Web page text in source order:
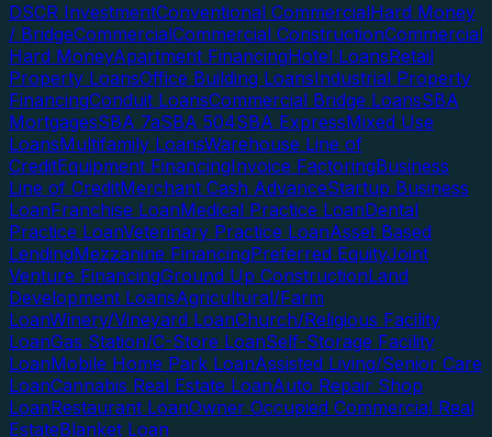
DSCR InvestmentConventional CommercialHard Money
/ BridgeCommercialCommercial ConstructionCommercial
Hard MoneyApartment FinancingHotel LoansRetail
Property LoansOffice Building LoansIndustrial Property
FinancingConduit LoansCommercial Bridge LoansSBA
MortgagesSBA 7aSBA 504SBA ExpressMixed Use
LoansMultifamily LoansWarehouse Line of
CreditEquipment FinancingInvoice FactoringBusiness
Line of CreditMerchant Cash AdvanceStartup Business
LoanFranchise LoanMedical Practice LoanDental
Practice LoanVeterinary Practice LoanAsset Based
LendingMezzanine FinancingPreferred EquityJoint
Venture FinancingGround Up ConstructionLand
Development LoansAgricultural/Farm
LoanWinery/Vineyard LoanChurch/Religious Facility
LoanGas Station/C-Store LoanSelf-Storage Facility
LoanMobile Home Park LoanAssisted Living/Senior Care
LoanCannabis Real Estate LoanAuto Repair Shop
LoanRestaurant LoanOwner Occupied Commercial Real
EstateBlanket Loan